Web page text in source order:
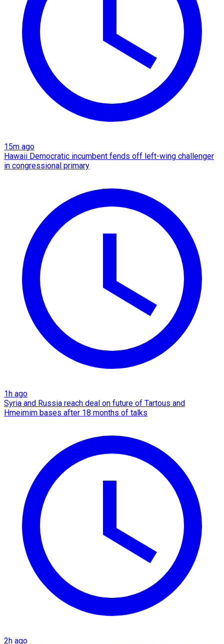
15m ago
Hawaii Democratic incumbent fends off left-wing challenger
in congressional primary
1h ago
Syria and Russia reach deal on future of Tartous and
Hmeimim bases after 18 months of talks
2h ago